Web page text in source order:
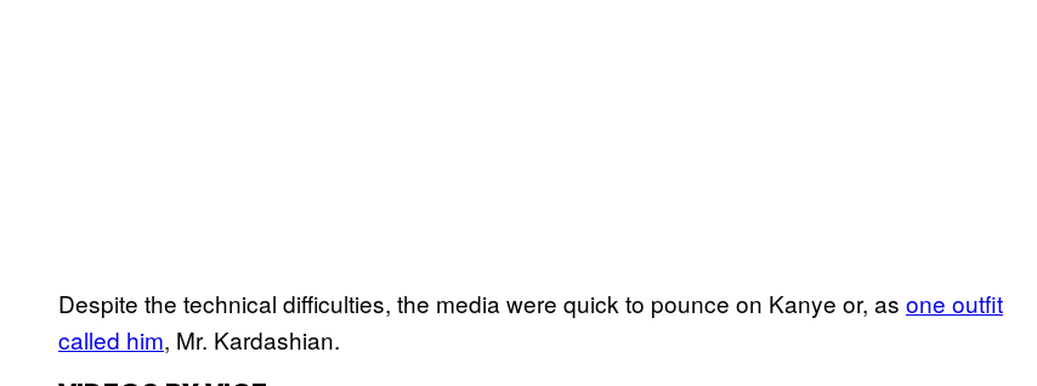
Despite the technical difficulties, the media were quick to pounce on Kanye or, as one outfit
called him, Mr. Kardashian.